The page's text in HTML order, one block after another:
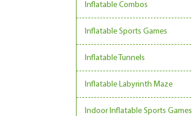
Inflatable Combos
Inflatable Sports Games
Inflatable Tunnels
Inflatable Labyrinth Maze
Indoor Inflatable Sports Games